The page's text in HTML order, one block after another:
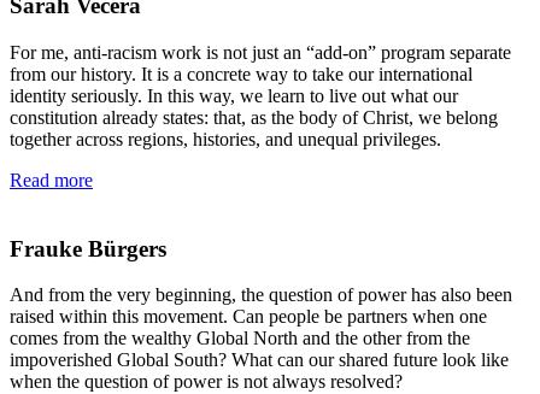
Sarah Vecera
For me, anti-racism work is not just an “add-on” program separate
from our history. It is a concrete way to take our international
identity seriously. In this way, we learn to live out what our
constitution already states: that, as the body of Christ, we belong
together across regions, histories, and unequal privileges.
Read more
Frauke Bürgers
And from the very beginning, the question of power has also been
raised within this movement. Can people be partners when one
comes from the wealthy Global North and the other from the
impoverished Global South? What can our shared future look like
when the question of power is not always resolved?